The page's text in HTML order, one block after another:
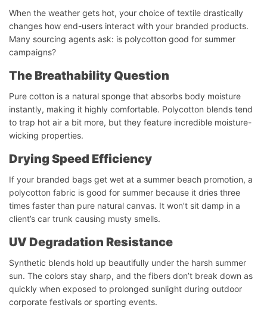
When the weather gets hot, your choice of textile drastically
changes how end-users interact with your branded products.
Many sourcing agents ask: is polycotton good for summer
campaigns?
The Breathability Question
Pure cotton is a natural sponge that absorbs body moisture
instantly, making it highly comfortable. Polycotton blends tend
to trap hot air a bit more, but they feature incredible moisture-
wicking properties.
Drying Speed Efficiency
If your branded bags get wet at a summer beach promotion, a
polycotton fabric is good for summer because it dries three
times faster than pure natural canvas. It won’t sit damp in a
client’s car trunk causing musty smells.
UV Degradation Resistance
Synthetic blends hold up beautifully under the harsh summer
sun. The colors stay sharp, and the fibers don’t break down as
quickly when exposed to prolonged sunlight during outdoor
corporate festivals or sporting events.